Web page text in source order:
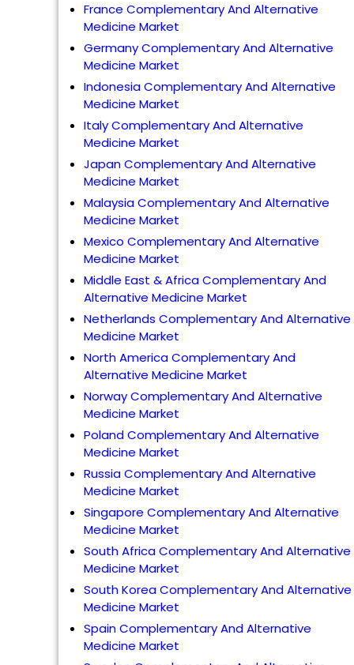
France Complementary And Alternative
Medicine Market
Germany Complementary And Alternative
Medicine Market
Indonesia Complementary And Alternative
Medicine Market
Italy Complementary And Alternative
Medicine Market
Japan Complementary And Alternative
Medicine Market
Malaysia Complementary And Alternative
Medicine Market
Mexico Complementary And Alternative
Medicine Market
Middle East & Africa Complementary And
Alternative Medicine Market
Netherlands Complementary And Alternative
Medicine Market
North America Complementary And
Alternative Medicine Market
Norway Complementary And Alternative
Medicine Market
Poland Complementary And Alternative
Medicine Market
Russia Complementary And Alternative
Medicine Market
Singapore Complementary And Alternative
Medicine Market
South Africa Complementary And Alternative
Medicine Market
South Korea Complementary And Alternative
Medicine Market
Spain Complementary And Alternative
Medicine Market